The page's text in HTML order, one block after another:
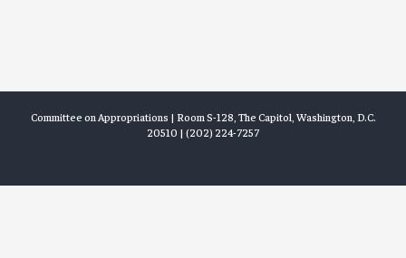
Committee on Appropriations | Room S-128, The Capitol, Washington, D.C.
20510 | (202) 224-7257